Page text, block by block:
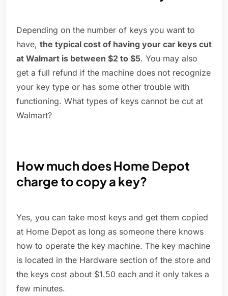
Depending on the number of keys you want to
have, the typical cost of having your car keys cut
at Walmart is between $2 to $5. You may also
get a full refund if the machine does not recognize
your key type or has some other trouble with
functioning. What types of keys cannot be cut at
Walmart?
How much does Home Depot
charge to copy a key?
Yes, you can take most keys and get them copied
at Home Depot as long as someone there knows
how to operate the key machine. The key machine
is located in the Hardware section of the store and
the keys cost about $1.50 each and it only takes a
few minutes.